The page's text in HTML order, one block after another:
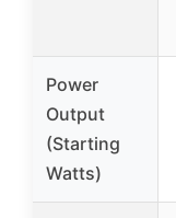
Power
Output
(Starting
Watts)